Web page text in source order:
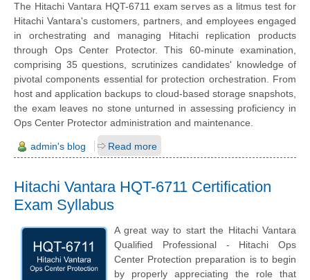
The Hitachi Vantara HQT-6711 exam serves as a litmus test for
Hitachi Vantara's customers, partners, and employees engaged
in orchestrating and managing Hitachi replication products
through Ops Center Protector. This 60-minute examination,
comprising 35 questions, scrutinizes candidates' knowledge of
pivotal components essential for protection orchestration. From
host and application backups to cloud-based storage snapshots,
the exam leaves no stone unturned in assessing proficiency in
Ops Center Protector administration and maintenance.
admin's blog Read more
Hitachi Vantara HQT-6711 Certification
Exam Syllabus
A great way to start the Hitachi Vantara
Qualified Professional - Hitachi Ops
Center Protection preparation is to begin
by properly appreciating the role that